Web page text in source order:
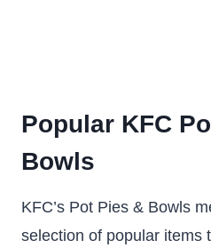
Popular KFC
Bowls
KFC’s Pot Pies & Bowls
selection of popular items